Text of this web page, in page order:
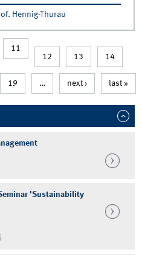
Innovationsmanagement
Hennig-Thurau
11
12
13 14
19 … next › last »
'Sustainability